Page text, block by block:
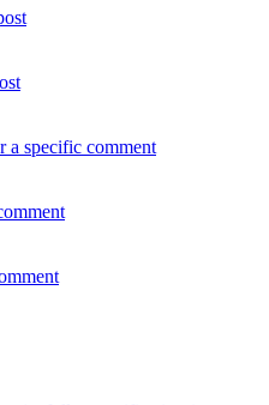
a specific comment